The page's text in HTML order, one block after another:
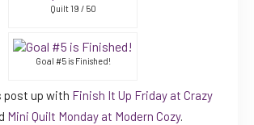
Quilt 19 / 50
Goal #5 is Finished!
post up with Finish It Up Friday at Crazy
Mini Quilt Monday at Modern Cozy.